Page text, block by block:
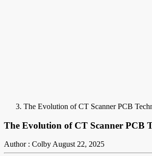
The Evolution of CT Scanner PCB
The Evolution of CT Scanner PCB
Author : ColbyAugust 22, 2025